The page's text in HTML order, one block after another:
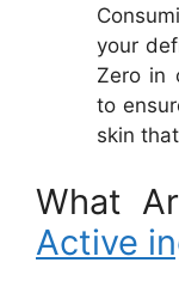
your
Zero in
to
skin
What
Active